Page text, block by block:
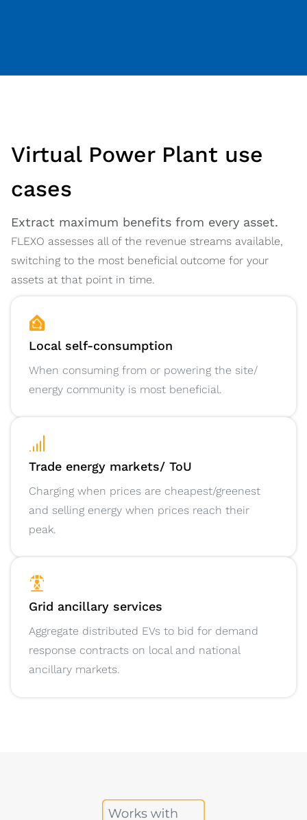
Virtual Power Plant use
cases
Extract maximum benefits from every asset.
FLEXO assesses all of the revenue streams available,
switching to the most beneficial outcome for your
assets at that point in time.
Local self-consumption
When consuming from or powering the site/
energy community is most beneficial.
Trade energy markets/ ToU
Charging when prices are cheapest/greenest
and selling energy when prices reach their
peak.
Grid ancillary services
Aggregate distributed EVs to bid for demand
response contracts on local and national
ancillary markets.